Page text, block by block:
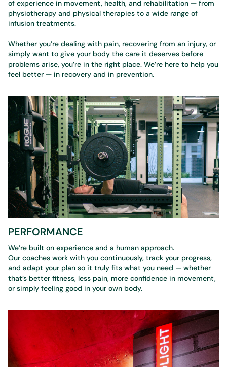
of experience in movement, health, and rehabilitation — from
physiotherapy and physical therapies to a wide range of
infusion treatments.
Whether you’re dealing with pain, recovering from an injury, or
simply want to give your body the care it deserves before
problems arise, you’re in the right place. We’re here to help you
feel better — in recovery and in prevention.
PERFORMANCE
We’re built on experience and a human approach.
Our coaches work with you continuously, track your progress,
and adapt your plan so it truly fits what you need — whether
that’s better fitness, less pain, more confidence in movement,
or simply feeling good in your own body.